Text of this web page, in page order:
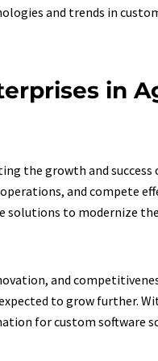
and trends in
in
the growth and
and compete
to modernize
and
to grow further.
for custom software